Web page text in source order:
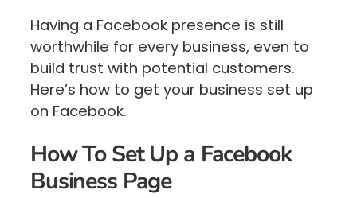
Having a Facebook presence is still
worthwhile for every business, even to
build trust with potential customers.
Here’s how to get your business set up
on Facebook.
How To Set Up a Facebook
Business Page